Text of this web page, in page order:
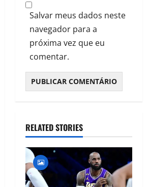
Salvar meus dados neste
navegador para a
próxima vez que eu
comentar.
RELATED STORIES